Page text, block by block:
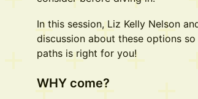
In this session, Liz Kelly Nelson
discussion about these options
paths is right for you!
WHY come?